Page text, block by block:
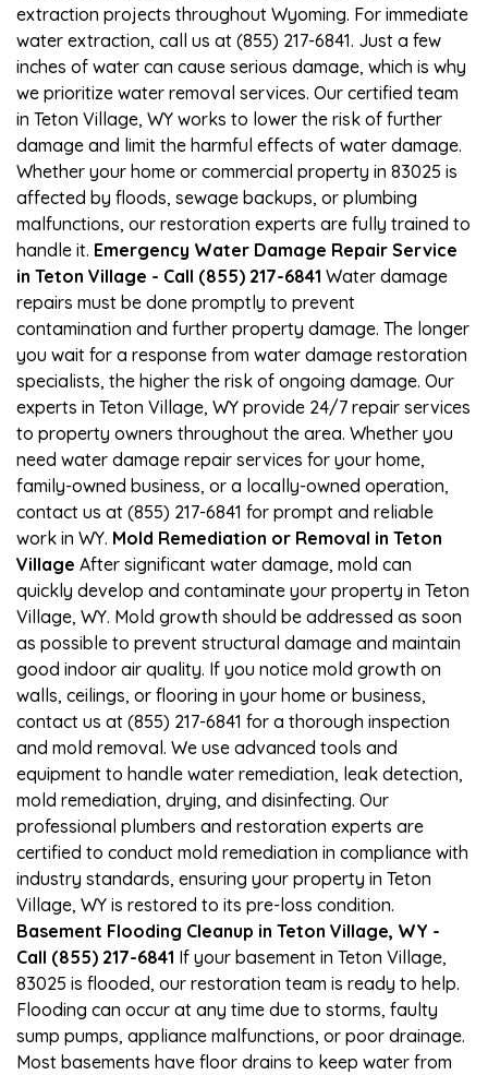
extraction projects throughout Wyoming. For immediate
water extraction, call us at (855) 217-6841. Just a few
inches of water can cause serious damage, which is why
we prioritize water removal services. Our certified team
in Teton Village, WY works to lower the risk of further
damage and limit the harmful effects of water damage.
Whether your home or commercial property in 83025 is
affected by floods, sewage backups, or plumbing
malfunctions, our restoration experts are fully trained to
handle it. Emergency Water Damage Repair Service
in Teton Village - Call (855) 217-6841 Water damage
repairs must be done promptly to prevent
contamination and further property damage. The longer
you wait for a response from water damage restoration
specialists, the higher the risk of ongoing damage. Our
experts in Teton Village, WY provide 24/7 repair services
to property owners throughout the area. Whether you
need water damage repair services for your home,
family-owned business, or a locally-owned operation,
contact us at (855) 217-6841 for prompt and reliable
work in WY. Mold Remediation or Removal in Teton
Village After significant water damage, mold can
quickly develop and contaminate your property in Teton
Village, WY. Mold growth should be addressed as soon
as possible to prevent structural damage and maintain
good indoor air quality. If you notice mold growth on
walls, ceilings, or flooring in your home or business,
contact us at (855) 217-6841 for a thorough inspection
and mold removal. We use advanced tools and
equipment to handle water remediation, leak detection,
mold remediation, drying, and disinfecting. Our
professional plumbers and restoration experts are
certified to conduct mold remediation in compliance with
industry standards, ensuring your property in Teton
Village, WY is restored to its pre-loss condition.
Basement Flooding Cleanup in Teton Village, WY -
Call (855) 217-6841 If your basement in Teton Village,
83025 is flooded, our restoration team is ready to help.
Flooding can occur at any time due to storms, faulty
sump pumps, appliance malfunctions, or poor drainage.
Most basements have floor drains to keep water from